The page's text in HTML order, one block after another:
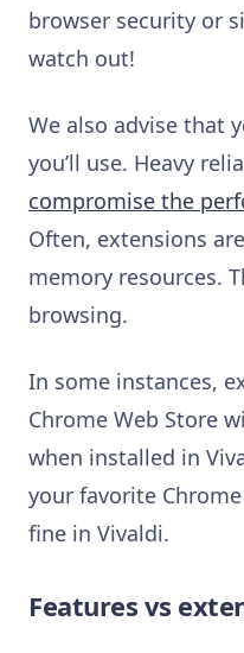
browser security or
watch out!
We also advise that
you’ll use. Heavy
compromise the
Often, extensions
memory resources.
browsing.
In some instances,
Chrome Web Store
when installed in
your favorite
fine in Vivaldi.
Features vs